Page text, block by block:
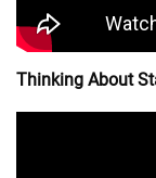
Thinking About